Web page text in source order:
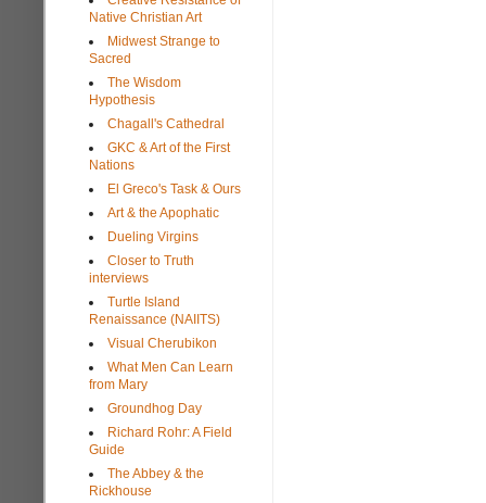
Native Christian Art
Midwest Strange to
Sacred
The Wisdom
Hypothesis
Chagall's Cathedral
GKC & Art of the First
Nations
El Greco's Task & Ours
Art & the Apophatic
Dueling Virgins
Closer to Truth
interviews
Turtle Island
Renaissance (NAIITS)
Visual Cherubikon
What Men Can Learn
from Mary
Groundhog Day
Richard Rohr: A Field
Guide
The Abbey & the
Rickhouse